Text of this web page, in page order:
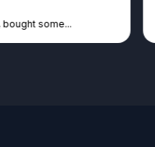
bought some...